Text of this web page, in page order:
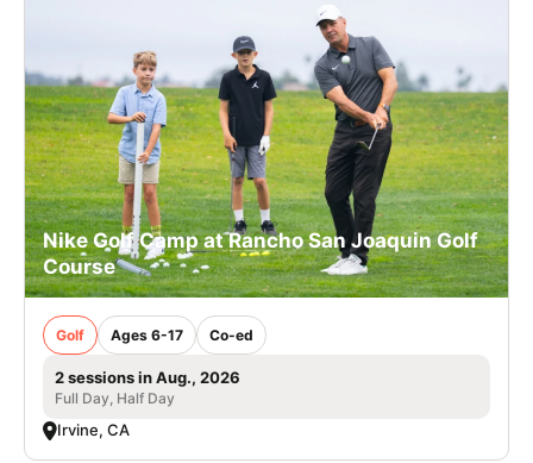
Nike Golf Camp at Rancho San Joaquin Golf
Course
Golf Ages 6-17 Co-ed
2 sessions in Aug., 2026
Full Day, Half Day
Irvine, CA